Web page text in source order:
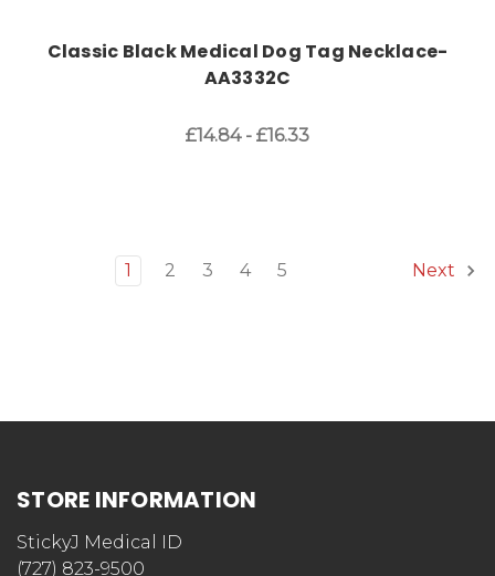
Classic Black Medical Dog Tag Necklace-
AA3332C
£14.84 - £16.33
1 2 3 4 5 Next
STORE INFORMATION
StickyJ Medical ID
(727) 823-9500